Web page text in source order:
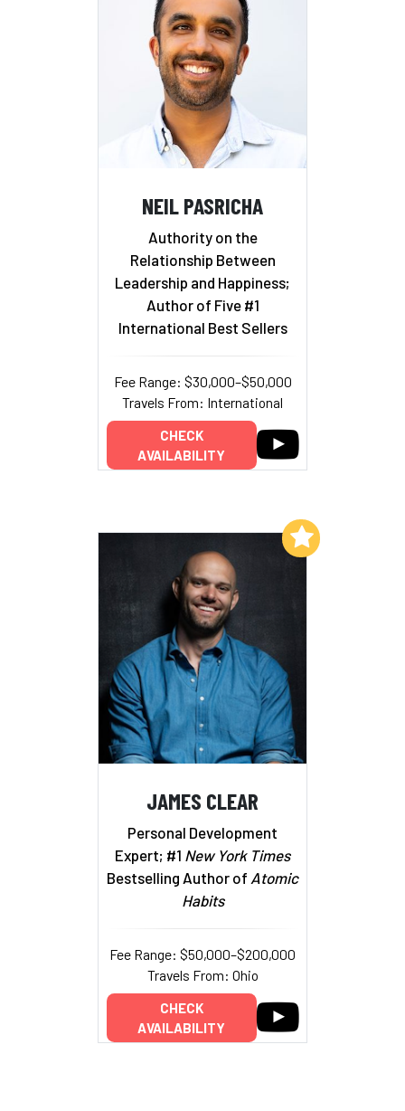
NEIL PASRICHA
Authority on the
Relationship Between
Leadership and Happiness;
Author of Five #1
International Best Sellers
Fee Range: $30,000–$50,000
Travels From: International
CHECK
AVAILABILITY
JAMES CLEAR
Personal Development
Expert; #1 New York Times
Bestselling Author of Atomic
Habits
Fee Range: $50,000–$200,000
Travels From: Ohio
CHECK
AVAILABILITY
Add to My List